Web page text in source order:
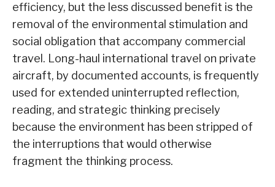
efficiency, but the less discussed benefit is the
removal of the environmental stimulation and
social obligation that accompany commercial
travel. Long-haul international travel on private
aircraft, by documented accounts, is frequently
used for extended uninterrupted reflection,
reading, and strategic thinking precisely
because the environment has been stripped of
the interruptions that would otherwise
fragment the thinking process.